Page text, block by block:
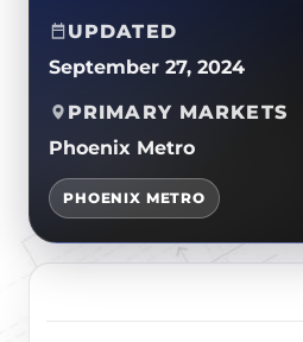
UPDATED
September 27, 2024
PRIMARY MARKETS
Phoenix Metro
PHOENIX METRO